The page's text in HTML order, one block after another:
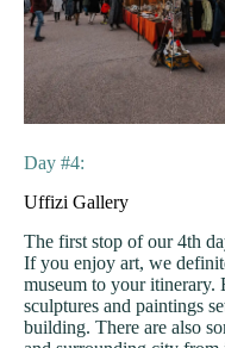
Day #4:
Uffizi Gallery
The first stop of our 4th
If you enjoy art, we
museum to your itinerary.
sculptures and paintings
building. There are also